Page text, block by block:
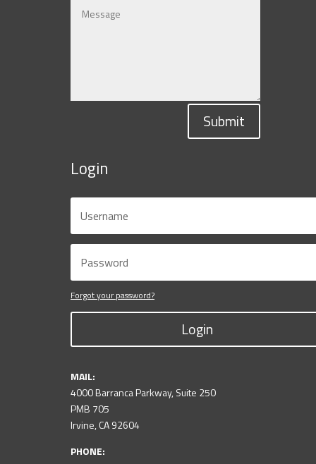
Submit
Login
Forgot your password?
Login
MAIL:
4000 Barranca Parkway, Suite 250
PMB 705
Irvine, CA 92604
PHONE: